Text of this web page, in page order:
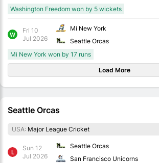
Washington Freedom won by 5 wickets
W
Fri 10
Jul 2026
Mi New York
Seattle Orcas
Mi New York won by 17 runs
Load More
Seattle Orcas
USA: Major League Cricket
L
Sun 12
Jul 2026
Seattle Orcas
San Francisco Unicorns